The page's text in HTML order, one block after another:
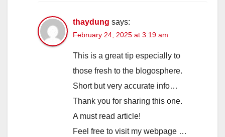
thaydung says:
February 24, 2025 at 3:19 am
This is a great tip especially to
those fresh to the blogosphere.
Short but very accurate info…
Thank you for sharing this one.
A must read article!
Feel free to visit my webpage …